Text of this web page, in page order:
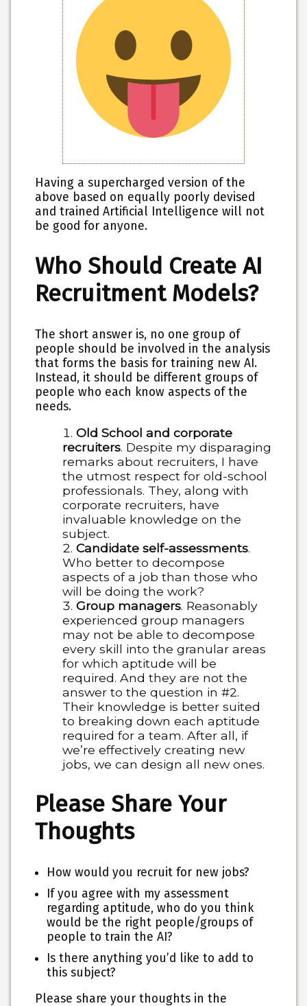
Having a supercharged version of the
above based on equally poorly devised
and trained Artificial Intelligence will not
be good for anyone.
Who Should Create AI
Recruitment Models?
The short answer is, no one group of
people should be involved in the analysis
that forms the basis for training new AI.
Instead, it should be different groups of
people who each know aspects of the
needs.
Old School and corporate
recruiters. Despite my disparaging
remarks about recruiters, I have
the utmost respect for old-school
professionals. They, along with
corporate recruiters, have
invaluable knowledge on the
subject.
Candidate self-assessments.
Who better to decompose
aspects of a job than those who
will be doing the work?
Group managers. Reasonably
experienced group managers
may not be able to decompose
every skill into the granular areas
for which aptitude will be
required. And they are not the
answer to the question in #2.
Their knowledge is better suited
to breaking down each aptitude
required for a team. After all, if
we’re effectively creating new
jobs, we can design all new ones.
Please Share Your
Thoughts
How would you recruit for new jobs?
If you agree with my assessment
regarding aptitude, who do you think
would be the right people/groups of
people to train the AI?
Is there anything you’d like to add to
this subject?
Please share your thoughts in the